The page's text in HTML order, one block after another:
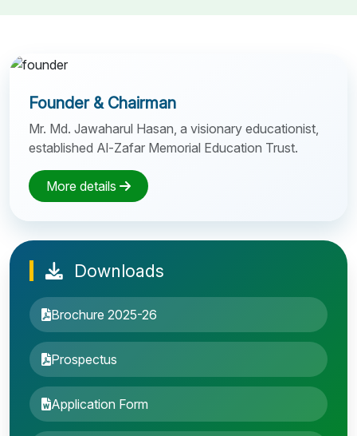
Founder & Chairman
Mr. Md. Jawaharul Hasan, a visionary educationist,
established Al-Zafar Memorial Education Trust.
More details
Downloads
Brochure 2025-26
Prospectus
Application Form